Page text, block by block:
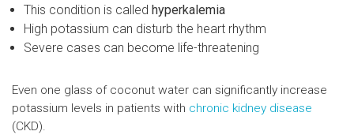
This condition is called hyperkalemia
High potassium can disturb the heart rhythm
Severe cases can become life-threatening
Even one glass of coconut water can significantly increase
potassium levels in patients with chronic kidney disease
(CKD).